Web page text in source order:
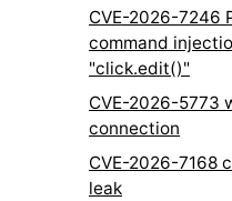
CVE-2026-7246
command
"click.edit()"
CVE-2026-5773
connection
CVE-2026-7168
leak